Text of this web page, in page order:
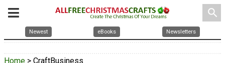
search
Newest eBooks Newsletters
Home > CraftBusiness